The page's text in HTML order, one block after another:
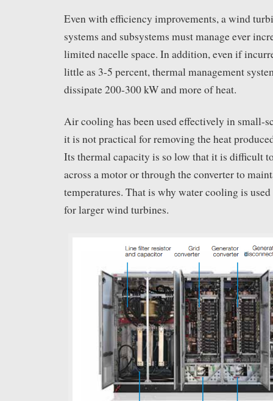
Even with efficiency improvements, a wind
systems and subsystems must manage ever
limited nacelle space. In addition, even if
little as 3-5 percent, thermal management
dissipate 200-300 kW and more of heat.
Air cooling has been used effectively in small-
it is not practical for removing the heat
Its thermal capacity is so low that it is difficult
across a motor or through the converter to
temperatures. That is why water cooling is
for larger wind turbines.